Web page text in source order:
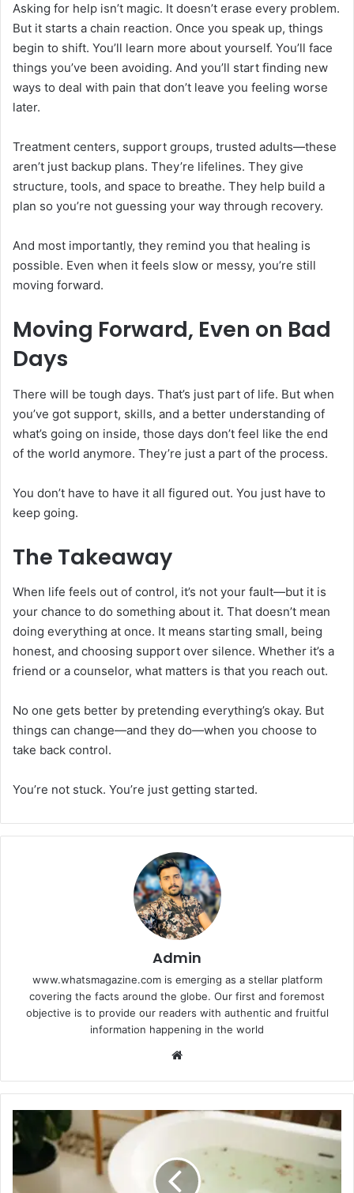
Asking for help isn’t magic. It doesn’t erase every problem.
But it starts a chain reaction. Once you speak up, things
begin to shift. You’ll learn more about yourself. You’ll face
things you’ve been avoiding. And you’ll start finding new
ways to deal with pain that don’t leave you feeling worse
later.
Treatment centers, support groups, trusted adults—these
aren’t just backup plans. They’re lifelines. They give
structure, tools, and space to breathe. They help build a
plan so you’re not guessing your way through recovery.
And most importantly, they remind you that healing is
possible. Even when it feels slow or messy, you’re still
moving forward.
Moving Forward, Even on Bad
Days
There will be tough days. That’s just part of life. But when
you’ve got support, skills, and a better understanding of
what’s going on inside, those days don’t feel like the end
of the world anymore. They’re just a part of the process.
You don’t have to have it all figured out. You just have to
keep going.
The Takeaway
When life feels out of control, it’s not your fault—but it is
your chance to do something about it. That doesn’t mean
doing everything at once. It means starting small, being
honest, and choosing support over silence. Whether it’s a
friend or a counselor, what matters is that you reach out.
No one gets better by pretending everything’s okay. But
things can change—and they do—when you choose to
take back control.
You’re not stuck. You’re just getting started.
Admin
www.whatsmagazine.com is emerging as a stellar platform
covering the facts around the globe. Our first and foremost
objective is to provide our readers with authentic and fruitful
information happening in the world
The
Bathroom
Makeover